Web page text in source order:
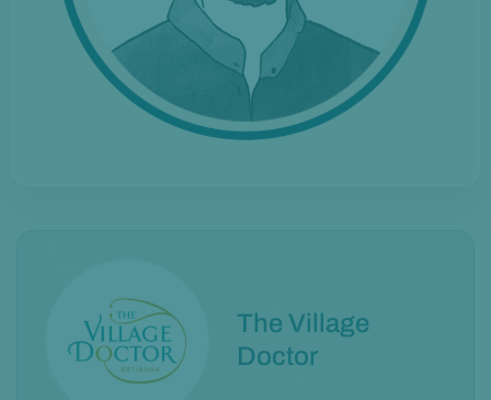
The Village
Doctor